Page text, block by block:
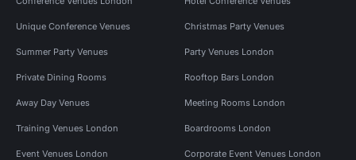
Unique Conference Venues Christmas Party Venues
Summer Party Venues Party Venues London
Private Dining Rooms Rooftop Bars London
Away Day Venues Meeting Rooms London
Training Venues London Boardrooms London
Event Venues London Corporate Event Venues London